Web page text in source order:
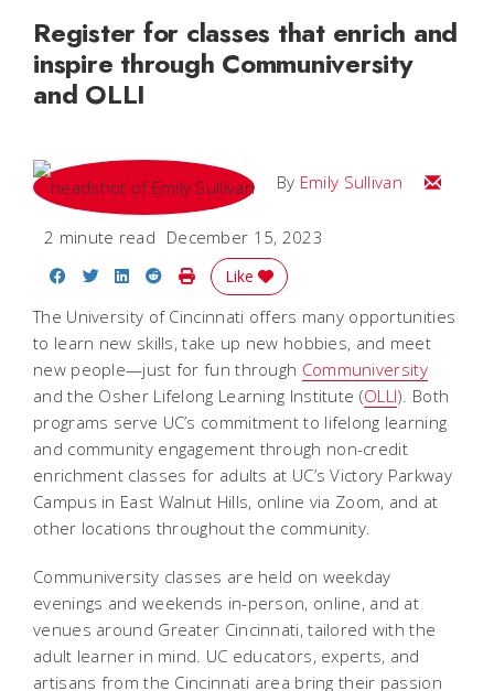
Register for classes that enrich and
inspire through Communiversity
and OLLI
By Emily Sullivan Email
2 minute read December 15, 2023
Share on Facebook
Share on Twitter
Share on LinkedIn
Share on Reddit
Print Story
Like
The University of Cincinnati offers many opportunities
to learn new skills, take up new hobbies, and meet
new people—just for fun through Communiversity
and the Osher Lifelong Learning Institute (OLLI). Both
programs serve UC’s commitment to lifelong learning
and community engagement through non-credit
enrichment classes for adults at UC’s Victory Parkway
Campus in East Walnut Hills, online via Zoom, and at
other locations throughout the community.
Communiversity classes are held on weekday
evenings and weekends in-person, online, and at
venues around Greater Cincinnati, tailored with the
adult learner in mind. UC educators, experts, and
artisans from the Cincinnati area bring their passion